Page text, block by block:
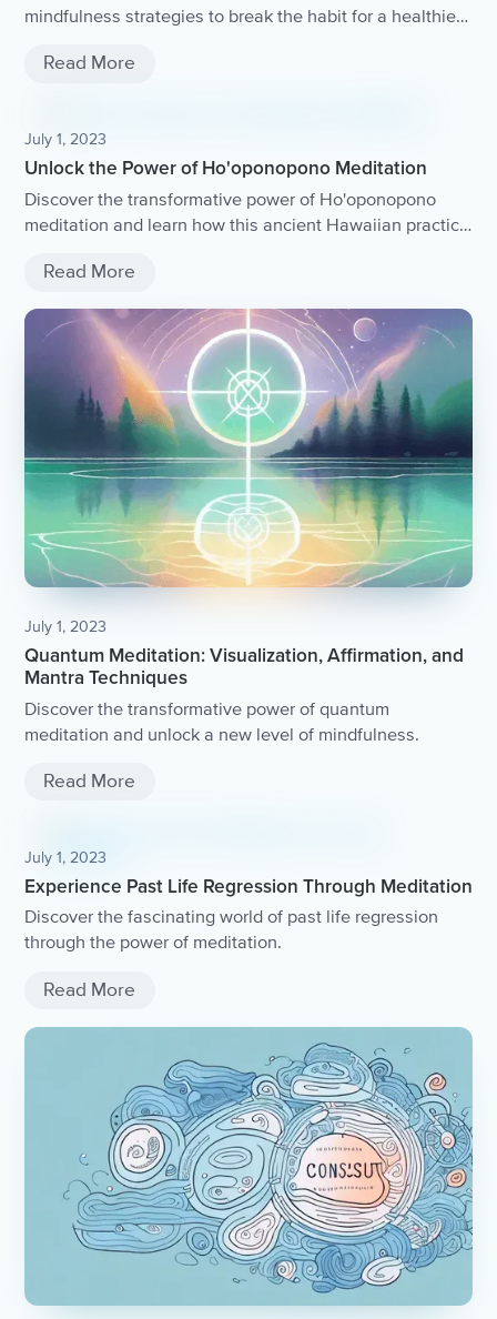
mindfulness strategies to break the habit for a healthier
Read More
July 1, 2023
Unlock the Power of Ho'oponopono Meditation
Discover the transformative power of Ho'oponopono
meditation and learn how this ancient Hawaiian practice
relationships, and achieve inner peace.
Read More
July 1, 2023
Quantum Meditation: Visualization, Affirmation, and
Mantra Techniques
Discover the transformative power of quantum
meditation and unlock a new level of mindfulness.
Read More
July 1, 2023
Experience Past Life Regression Through Meditation
Discover the fascinating world of past life regression
through the power of meditation.
Read More